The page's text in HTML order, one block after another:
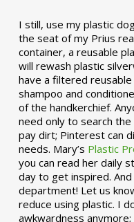
I still, use my plastic
the seat of my Prius
container, a reusable
will rewash plastic
have a filtered
shampoo and
of the handkerchief.
need only to search
pay dirt; Pinterest can
needs. Mary’s Plastic
you can read her daily
day to get inspired.
department! Let us
reduce using plastic. I
awkwardness